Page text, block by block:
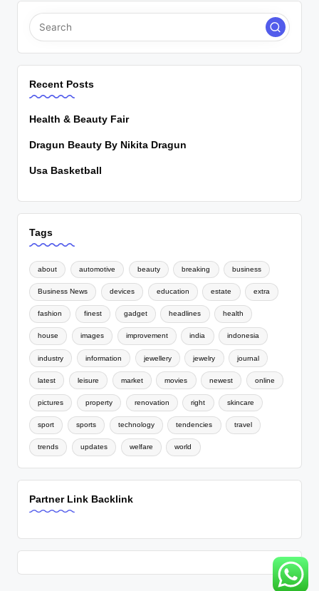
Recent Posts
Health & Beauty Fair
Dragun Beauty By Nikita Dragun
Usa Basketball
Tags
about automotive beauty breaking business
Business News devices education estate extra
fashion finest gadget headlines health
house images improvement india indonesia
industry information jewellery jewelry journal
latest leisure market movies newest online
pictures property renovation right skincare
sport sports technology tendencies travel
trends updates welfare world
Partner Link Backlink